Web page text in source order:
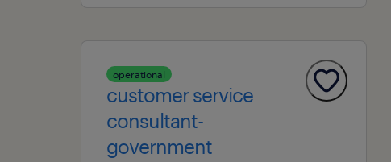
operational
customer service
consultant-
government